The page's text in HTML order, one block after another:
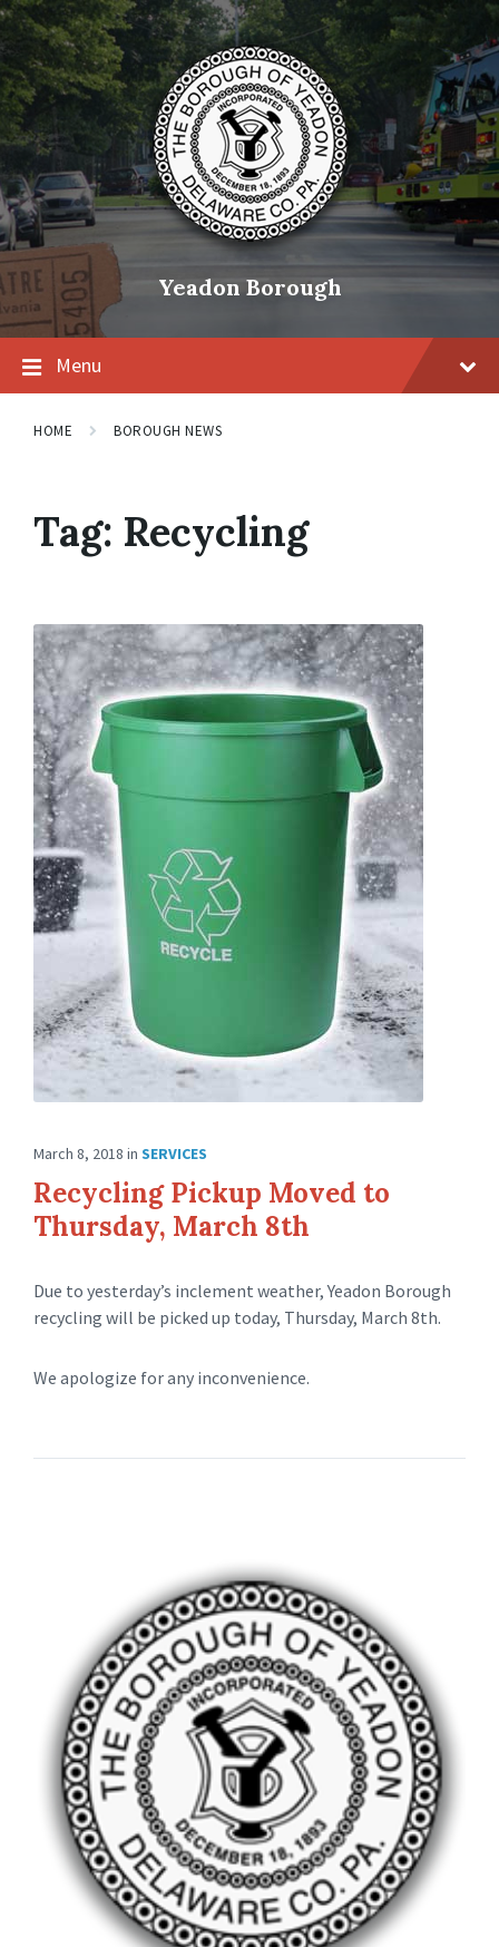
Skip
content
Skip
main
navigation
Skip
footer
Yeadon Borough
Menu
HOME BOROUGH NEWS
Tag: Recycling
March 8, 2018 in SERVICES
Recycling Pickup Moved to
Thursday, March 8th
Due to yesterday’s inclement weather, Yeadon Borough
recycling will be picked up today, Thursday, March 8th.
We apologize for any inconvenience.